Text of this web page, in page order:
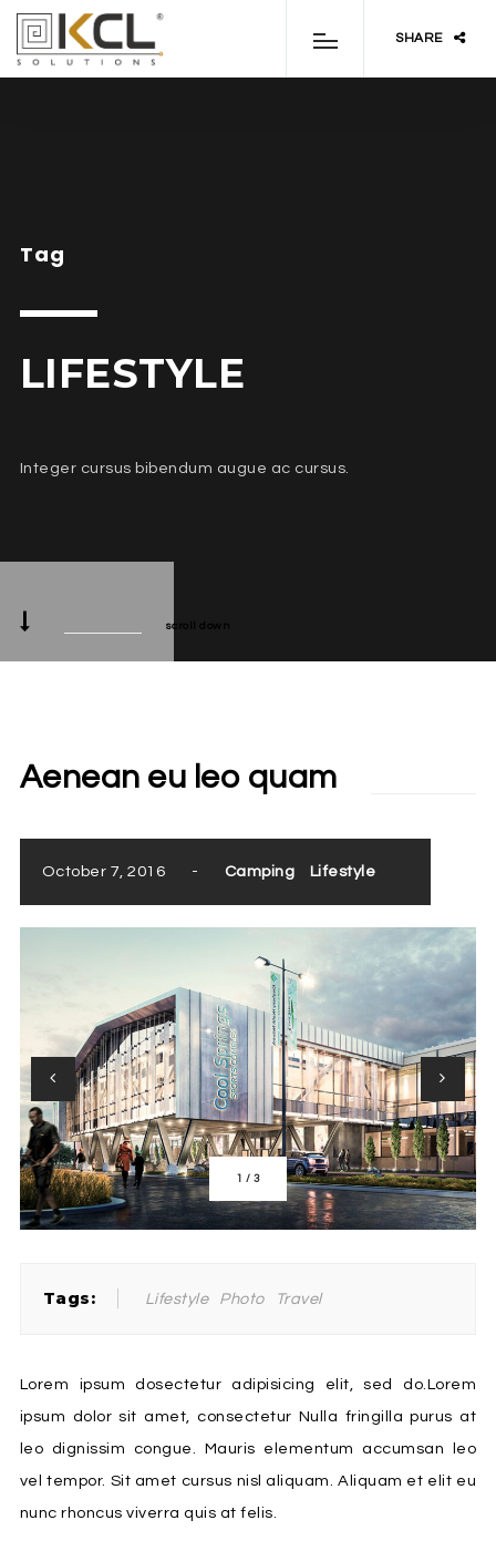
SHARE
Tag
LIFESTYLE
Integer cursus bibendum augue ac cursus.
scroll down
Aenean eu leo quam
October 7, 2016 - Camping Lifestyle
1 / 3
Tags: Lifestyle Photo Travel
Lorem ipsum dosectetur adipisicing elit, sed do.Lorem
ipsum dolor sit amet, consectetur Nulla fringilla purus at
leo dignissim congue. Mauris elementum accumsan leo
vel tempor. Sit amet cursus nisl aliquam. Aliquam et elit eu
nunc rhoncus viverra quis at felis.